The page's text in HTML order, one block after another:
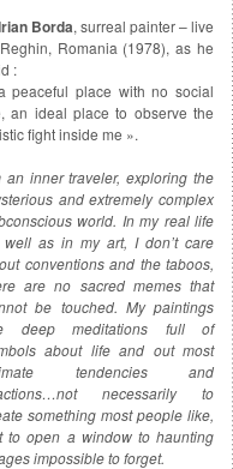
Borda, surreal painter – live
Romania (1978), as he
:
peaceful place with no social
an ideal place to observe the
fight inside me ».
an inner traveler, exploring the
and extremely complex
world. In my real life
well as in my art, I don’t care
conventions and the taboos,
are no sacred memes that
be touched. My paintings
deep meditations full of
about life and out most
tendencies and
necessarily to
something most people like,
to open a window to haunting
impossible to forget.